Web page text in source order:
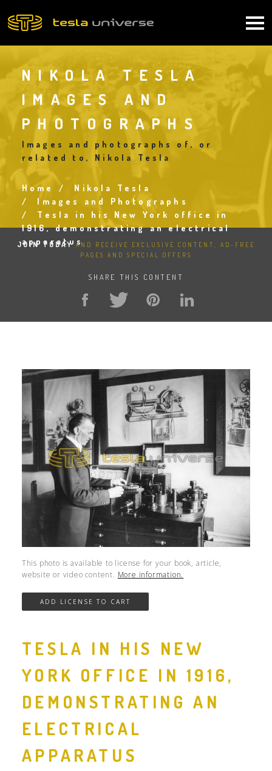
to
navigation
NIKOLA TESLA
IMAGES AND
PHOTOGRAPHS
Images and photographs of, or
related to, Nikola Tesla
Breadcrumb
Home
Nikola Tesla
Images and Photographs
Tesla in his New York office in
1916, demonstrating an electrical
apparatus
JOIN TODAYAND RECEIVE EXCLUSIVE CONTENT, AD-FREE
PAGES AND SPECIAL OFFERS
SHARE THIS CONTENT
This photo is available to license for your book, article,
website or video content. More information.
TESLA IN HIS NEW
YORK OFFICE IN 1916,
DEMONSTRATING AN
ELECTRICAL
APPARATUS